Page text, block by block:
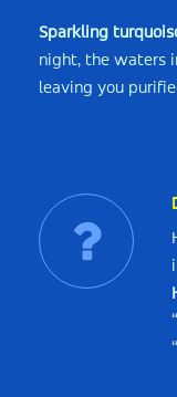
Sparkling
night, the waters
leaving you
“
“